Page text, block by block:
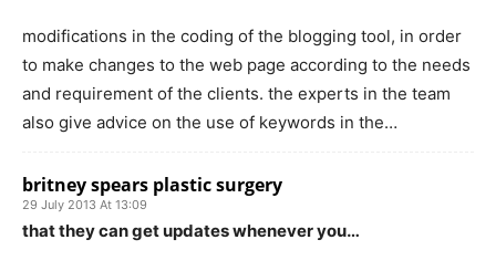
modifications in the coding of the blogging tool, in order
to make changes to the web page according to the needs
and requirement of the clients. the experts in the team
also give advice on the use of keywords in the…
britney spears plastic surgery
29 July 2013 At 13:09
that they can get updates whenever you…